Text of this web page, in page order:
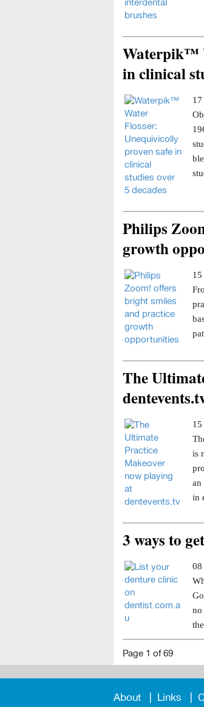
Waterpik™
in clinical
17
Philips
growth
15
The
15
is
an
in
3 ways to
08
no
Page 1 of 69
About Links